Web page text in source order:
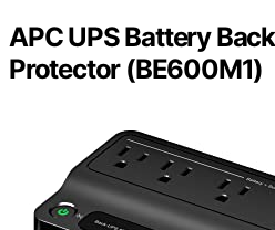
APC UPS Battery
Protector (BE600M1)